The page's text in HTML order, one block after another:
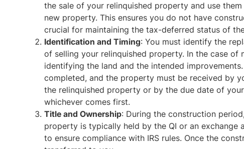
the sale of your relinquished property and use
new property. This ensures you do not have
crucial for maintaining the tax-deferred status of
Identification and Timing: You must identify the
of selling your relinquished property. In the case of
identifying the land and the intended
completed, and the property must be received by
the relinquished property or by the due date of
whichever comes first.
Title and Ownership: During the construction
property is typically held by the QI or an exchange
to ensure compliance with IRS rules. Once the